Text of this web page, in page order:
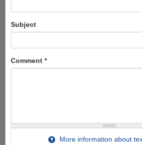
Subject
Comment *
More information about